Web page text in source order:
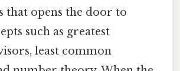
that opens the door to
such as greatest
least common